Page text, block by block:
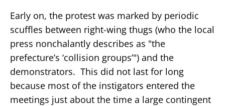
Early on, the protest was marked by periodic
scuffles between right-wing thugs (who the local
press nonchalantly describes as "the
prefecture’s ‘collision groups’") and the
demonstrators. This did not last for long
because most of the instigators entered the
meetings just about the time a large contingent